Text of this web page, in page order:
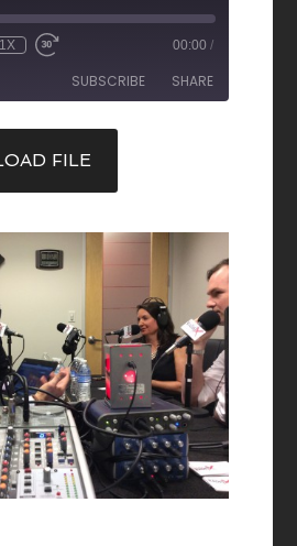
1X 00:00 /
SUBSCRIBE SHARE
FILE